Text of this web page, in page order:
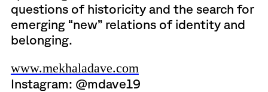
questions of historicity and the search for
emerging “new” relations of identity and
belonging.
www.mekhaladave.com
Instagram: @mdave19